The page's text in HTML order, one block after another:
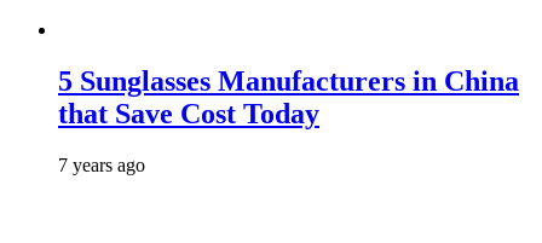
5 Sunglasses Manufacturers in China
that Save Cost Today
7 years ago